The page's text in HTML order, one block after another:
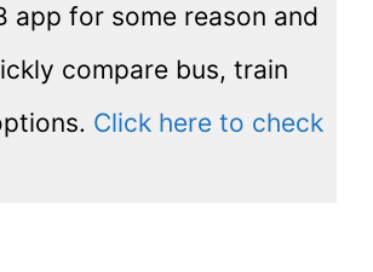
app for some reason and
compare bus, train
Click here to check